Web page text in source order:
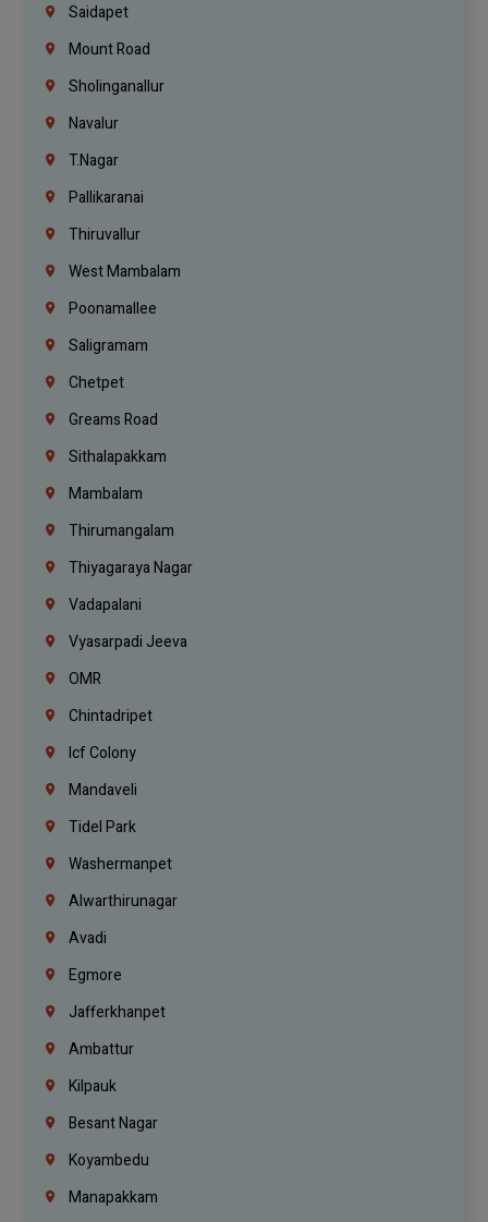
Saidapet
Mount Road
Sholinganallur
Navalur
T.Nagar
Pallikaranai
Thiruvallur
West Mambalam
Poonamallee
Saligramam
Chetpet
Greams Road
Sithalapakkam
Mambalam
Thirumangalam
Thiyagaraya Nagar
Vadapalani
Vyasarpadi Jeeva
OMR
Chintadripet
Icf Colony
Mandaveli
Tidel Park
Washermanpet
Alwarthirunagar
Avadi
Egmore
Jafferkhanpet
Ambattur
Kilpauk
Besant Nagar
Koyambedu
Manapakkam